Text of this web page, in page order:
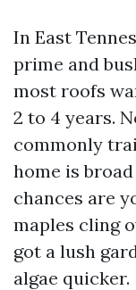
In East
prime and
most roofs
2 to 4 years.
commonly
home is
chances are
maples cling
got a lush
algae quicker.